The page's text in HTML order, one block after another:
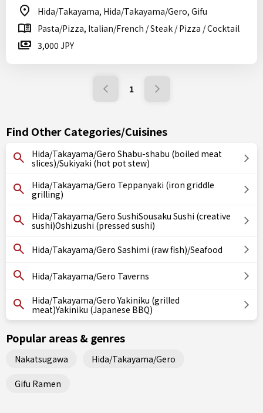
Hida/Takayama, Hida/Takayama/Gero, Gifu
Pasta/Pizza, Italian/French / Steak / Pizza / Cocktail
3,000 JPY
1
Find Other Categories/Cuisines
Hida/Takayama/Gero Shabu-shabu (boiled meat
slices)/Sukiyaki (hot pot stew)
Hida/Takayama/Gero Teppanyaki (iron griddle
grilling)
Hida/Takayama/Gero SushiSousaku Sushi (creative
sushi)Oshizushi (pressed sushi)
Hida/Takayama/Gero Sashimi (raw fish)/Seafood
Hida/Takayama/Gero Taverns
Hida/Takayama/Gero Yakiniku (grilled
meat)Yakiniku (Japanese BBQ)
Popular areas & genres
Nakatsugawa Hida/Takayama/Gero
Gifu Ramen